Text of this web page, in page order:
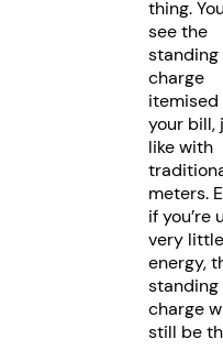
thing.
see the
standing
charge
itemised
your bill,
like with
meters.
if you’re
very little
energy,
standing
charge
still be